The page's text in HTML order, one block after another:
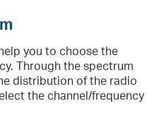
you to choose the
Through the spectrum
distribution of the radio
the channel/frequency